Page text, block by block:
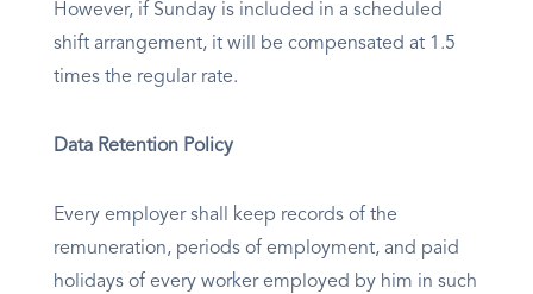
However, if Sunday is included in a scheduled
shift arrangement, it will be compensated at 1.5
times the regular rate.
Data Retention Policy
Every employer shall keep records of the
remuneration, periods of employment, and paid
holidays of every worker employed by him in such